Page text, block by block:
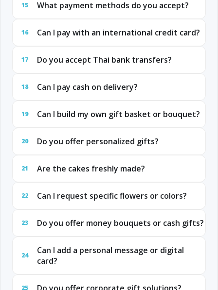
15 What payment methods do you accept?
16 Can I pay with an international credit card?
17 Do you accept Thai bank transfers?
18 Can I pay cash on delivery?
19 Can I build my own gift basket or bouquet?
20 Do you offer personalized gifts?
21 Are the cakes freshly made?
22 Can I request specific flowers or colors?
23 Do you offer money bouquets or cash gifts?
24
Can I add a personal message or digital
card?
25